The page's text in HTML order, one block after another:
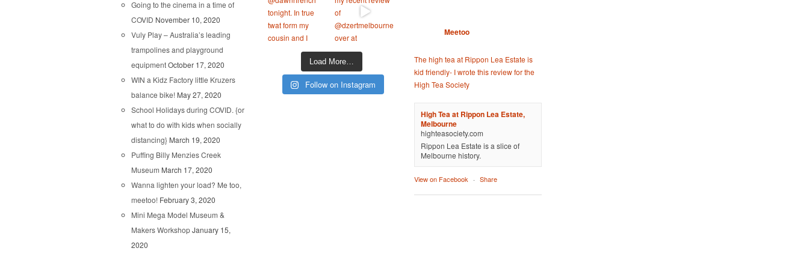
Going to the cinema in a time of
COVID November 10, 2020
Vuly Play – Australia’s leading
trampolines and playground
equipmentOctober 17, 2020
WIN a Kidz Factory little Kruzers
balance bike! May 27, 2020
School Holidays during COVID. {or
what to do with kids when socially
distancing} March 19, 2020
Puffing Billy Menzies Creek
Museum March 17, 2020
Wanna lighten your load? Me too,
meetoo! February 3, 2020
Mini Mega Model Museum &
Makers WorkshopJanuary 15,
2020
Load More…
Follow on Instagram
Meetoo
The high tea at Rippon Lea Estate is
kid friendly- I wrote this review for the
High Tea Society
High Tea at Rippon Lea Estate,
Melbourne
highteasociety.com
Rippon Lea Estate is a slice of
Melbourne history.
View on Facebook · Share